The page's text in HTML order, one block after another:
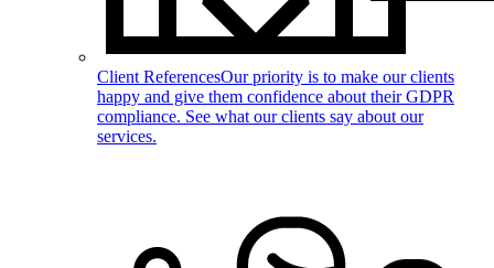
Client ReferencesOur priority is to make our clients
happy and give them confidence about their GDPR
compliance. See what our clients say about our
services.